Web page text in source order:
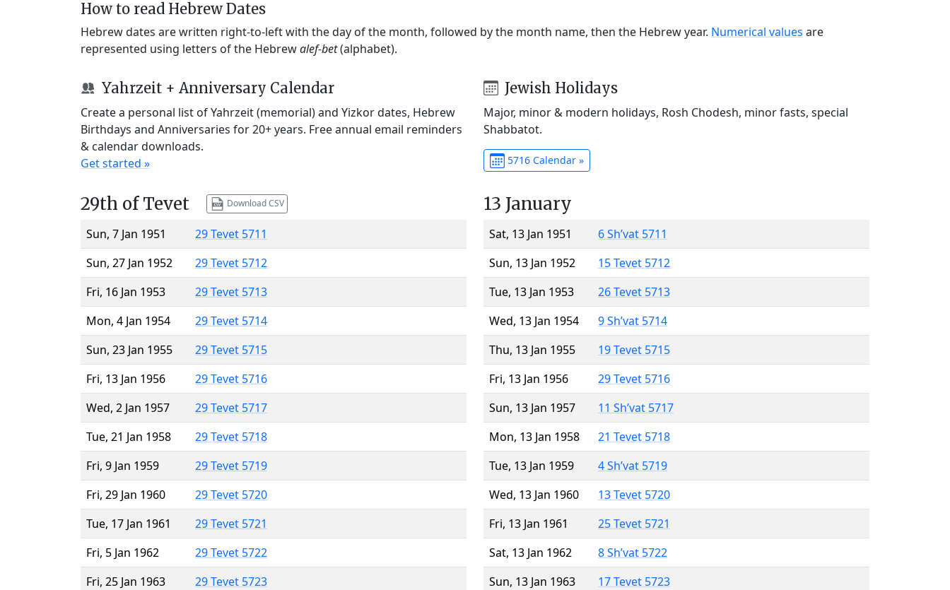
How to read Hebrew Dates
Hebrew dates are written right-to-left with the day of the month, followed by the month name, then the Hebrew year. Numerical values are
represented using letters of the Hebrewalef-bet(alphabet).
Yahrzeit + Anniversary Calendar
Create a personal list of Yahrzeit (memorial) and Yizkor dates, Hebrew
Birthdays and Anniversaries for 20+ years. Free annual email reminders
& calendar downloads.
Get started »
Jewish Holidays
Major, minor & modern holidays, Rosh Chodesh, minor fasts, special
Shabbatot.
5716 Calendar »
29th of Tevet Download CSV
Sun, 7 Jan 1951
29 Tevet 5711
Sun, 27 Jan 1952
29 Tevet 5712
Fri, 16 Jan 1953
29 Tevet 5713
Mon, 4 Jan 1954
29 Tevet 5714
Sun, 23 Jan 1955
29 Tevet 5715
Fri, 13 Jan 1956
29 Tevet 5716
Wed, 2 Jan 1957
29 Tevet 5717
Tue, 21 Jan 1958
29 Tevet 5718
Fri, 9 Jan 1959
29 Tevet 5719
Fri, 29 Jan 1960
29 Tevet 5720
Tue, 17 Jan 1961
29 Tevet 5721
Fri, 5 Jan 1962
29 Tevet 5722
Fri, 25 Jan 1963
29 Tevet 5723
13 January
Sat, 13 Jan 1951
6 Sh’vat 5711
Sun, 13 Jan 1952
15 Tevet 5712
Tue, 13 Jan 1953
26 Tevet 5713
Wed, 13 Jan 1954
9 Sh’vat 5714
Thu, 13 Jan 1955
19 Tevet 5715
Fri, 13 Jan 1956
29 Tevet 5716
Sun, 13 Jan 1957
11 Sh’vat 5717
Mon, 13 Jan 1958
21 Tevet 5718
Tue, 13 Jan 1959
4 Sh’vat 5719
Wed, 13 Jan 1960
13 Tevet 5720
Fri, 13 Jan 1961
25 Tevet 5721
Sat, 13 Jan 1962
8 Sh’vat 5722
Sun, 13 Jan 1963
17 Tevet 5723